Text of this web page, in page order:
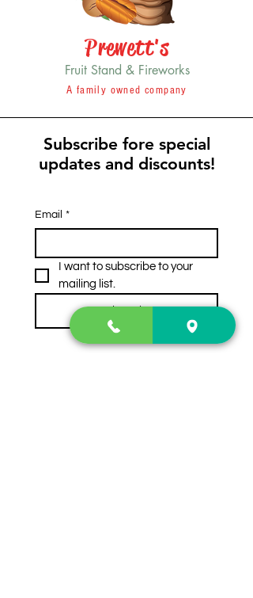
Prewett's
Fruit Stand & Fireworks
A family owned company
Subscribe fore special
updates and discounts!
Email *
I want to subscribe to your
mailing list.
Subscribe